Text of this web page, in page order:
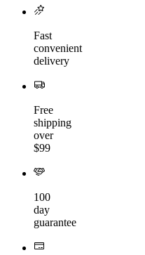
Fast
convenient
delivery
Free
shipping
over
$99
100
day
guarantee